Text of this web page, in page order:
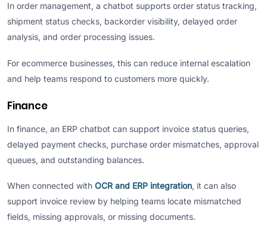
In order management, a chatbot supports order status tracking,
shipment status checks, backorder visibility, delayed order
analysis, and order processing issues.
For ecommerce businesses, this can reduce internal escalation
and help teams respond to customers more quickly.
Finance
In finance, an ERP chatbot can support invoice status queries,
delayed payment checks, purchase order mismatches, approval
queues, and outstanding balances.
When connected with OCR and ERP integration, it can also
support invoice review by helping teams locate mismatched
fields, missing approvals, or missing documents.